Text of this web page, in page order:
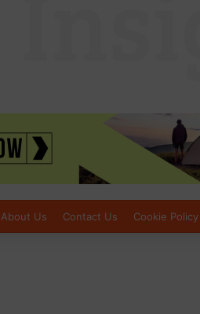
About Us Contact Us Cookie Policy